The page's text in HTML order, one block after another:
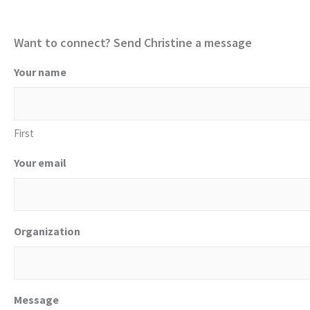
Want to connect? Send Christine a message
Your name
First
Your email
Organization
Message